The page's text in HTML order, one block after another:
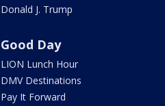
Donald J. Trump
Good Day
LION Lunch Hour
DMV Destinations
Pay It Forward